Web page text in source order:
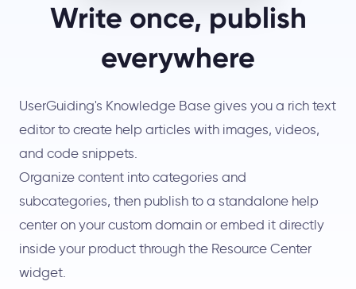
Write once, publish
everywhere
UserGuiding's Knowledge Base gives you a rich text
editor to create help articles with images, videos,
and code snippets.
Organize content into categories and
subcategories, then publish to a standalone help
center on your custom domain or embed it directly
inside your product through the Resource Center
widget.